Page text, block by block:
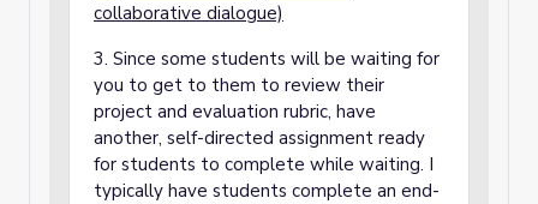
collaborative dialogue)
3. Since some students will be waiting for
you to get to them to review their
project and evaluation rubric, have
another, self-directed assignment ready
for students to complete while waiting. I
typically have students complete an end-